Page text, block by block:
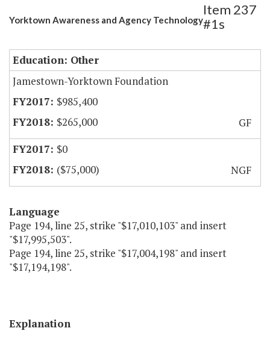
Yorktown Awareness and Agency Technology
Item 237
#1s
Education: Other
Jamestown-Yorktown Foundation
$985,400
$265,000
GF
$0
($75,000)
NGF
Language
Page 194, line 25, strike "$17,010,103" and insert
"$17,995,503".
Page 194, line 25, strike "$17,004,198" and insert
"$17,194,198".
Explanation